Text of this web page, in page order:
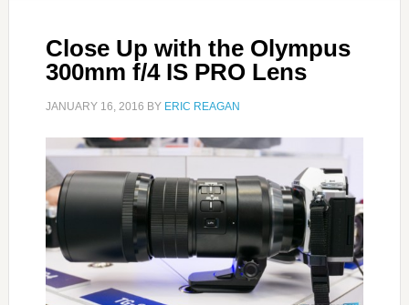
Close Up with the Olympus
300mm f/4 IS PRO Lens
JANUARY 16, 2016 BY ERIC REAGAN